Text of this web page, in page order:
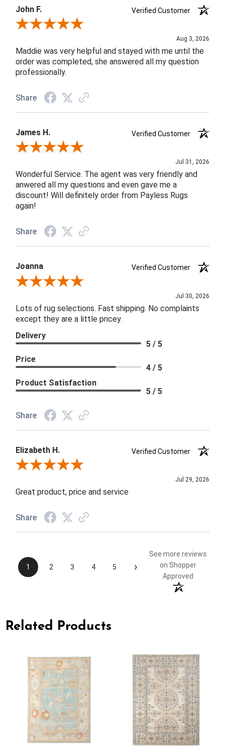
John F.
Verified Customer
Review By John F.
Aug 3, 2026
Maddie was very helpful and stayed with me until the
order was completed, she answered all my question
professionally.
Share
James H.
Verified Customer
Review By James H.
Jul 31, 2026
Wonderful Service. The agent was very friendly and
anwered all my questions and even gave me a
discount! Will definitely order from Payless Rugs
again!
Share
Joanna
Verified Customer
Review By Joanna
Jul 30, 2026
Lots of rug selections. Fast shipping. No complaints
except they are a little pricey.
Delivery
5 / 5
Price
4 / 5
Product Satisfaction
5 / 5
Share
Elizabeth H.
Verified Customer
Review By Elizabeth H.
Jul 29, 2026
Great product, price and service
Share
1 2 3 4 5 ›
See more reviews
on Shopper
Approved
Related Products